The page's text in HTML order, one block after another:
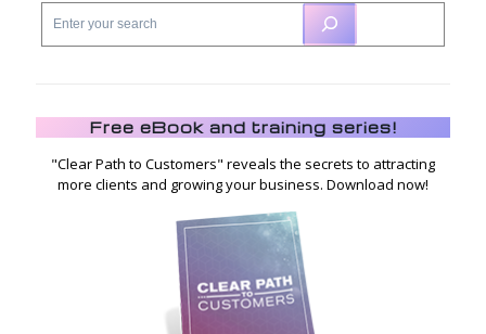
Free eBook and training series!
"Clear Path to Customers" reveals the secrets to attracting
more clients and growing your business. Download now!